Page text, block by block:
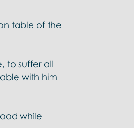
table of the
to suffer all
with him
while